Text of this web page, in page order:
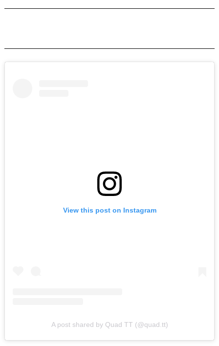
View this post on Instagram
A post shared by Quad TT (@quad.tt)